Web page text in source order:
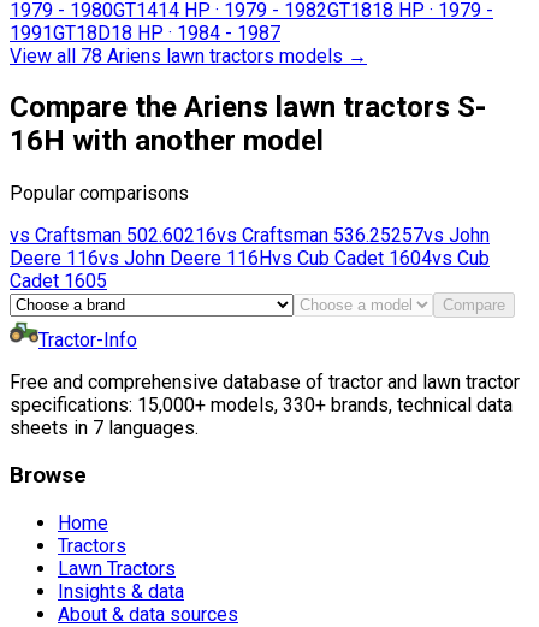
1979 - 1980GT1414 HP · 1979 - 1982GT1818 HP · 1979 -
1991GT18D18 HP · 1984 - 1987
View all 78 Ariens lawn tractors models →
Compare the Ariens lawn tractors S-
16H with another model
Popular comparisons
vs Craftsman 502.60216vs Craftsman 536.25257vs John
Deere 116vs John Deere 116Hvs Cub Cadet 1604vs Cub
Cadet 1605
Compare
Tractor-Info
Free and comprehensive database of tractor and lawn tractor
specifications: 15,000+ models, 330+ brands, technical data
sheets in 7 languages.
Browse
Home
Tractors
Lawn Tractors
Insights & data
About & data sources